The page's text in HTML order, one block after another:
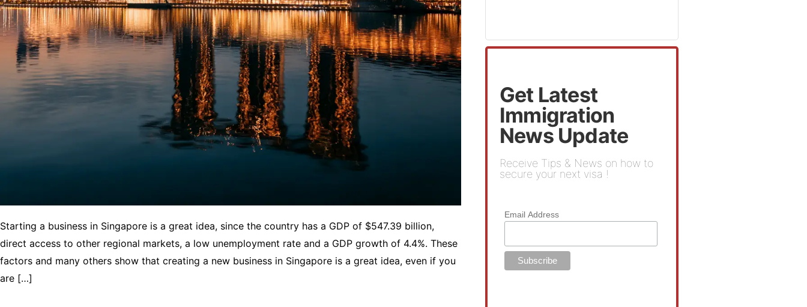
Starting a business in Singapore is a great idea, since the country has a GDP of $547.39 billion,
direct access to other regional markets, a low unemployment rate and a GDP growth of 4.4%. These
factors and many others show that creating a new business in Singapore is a great idea, even if you
are […]
Get Latest
Immigration
News Update
Receive Tips & News on how to
secure your next visa !
Email Address